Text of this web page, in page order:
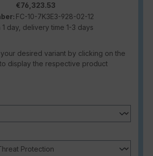
€76,323.53
FC-10-7K3E3-928-02-12
1 day, delivery time 1-3 days
desired variant by clicking on the
display the respective product